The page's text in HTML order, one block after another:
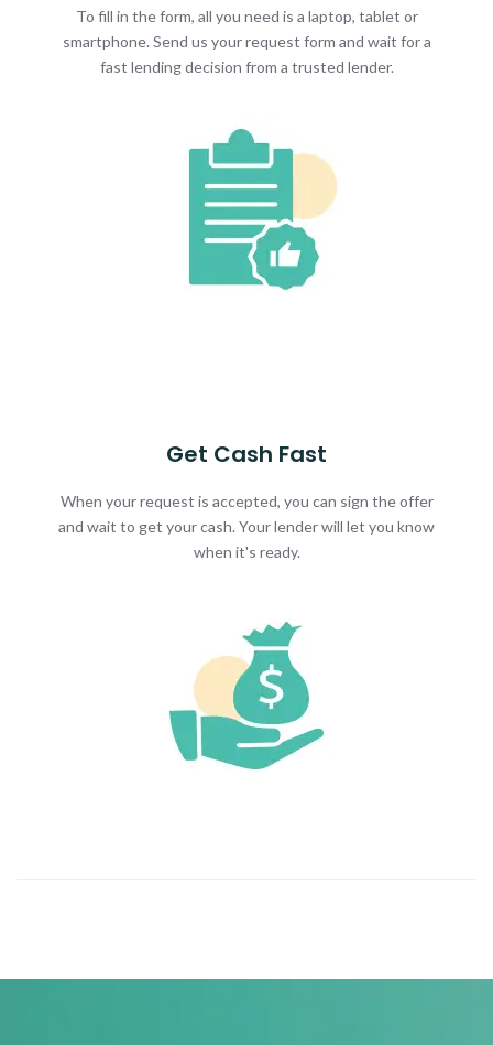
To fill in the form, all you need is a laptop, tablet or
smartphone. Send us your request form and wait for a
fast lending decision from a trusted lender.
Get Cash Fast
When your request is accepted, you can sign the offer
and wait to get your cash. Your lender will let you know
when it's ready.